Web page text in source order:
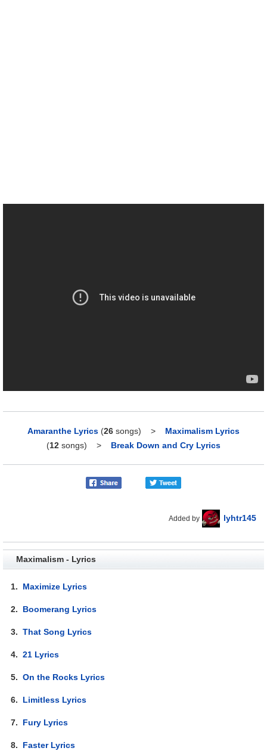
Amaranthe Lyrics (26 songs) > Maximalism Lyrics
(12 songs) > Break Down and Cry Lyrics
Added by lyhtr145
Maximalism - Lyrics
1. Maximize Lyrics
2. Boomerang Lyrics
3.That Song Lyrics
4.21 Lyrics
5.On the Rocks Lyrics
6. Limitless Lyrics
7. Fury Lyrics
8. Faster Lyrics